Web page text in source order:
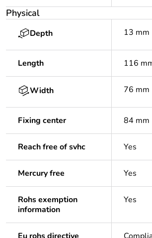
Physical
Depth 13 mm
Length 116
Width 76 mm
Fixing center 84 mm
Reach free of svhc Yes
Mercury free Yes
Rohs exemption
information
Yes